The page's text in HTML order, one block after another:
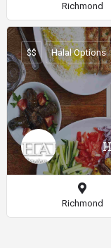
Richmond
$$ Halal Options
Richmond